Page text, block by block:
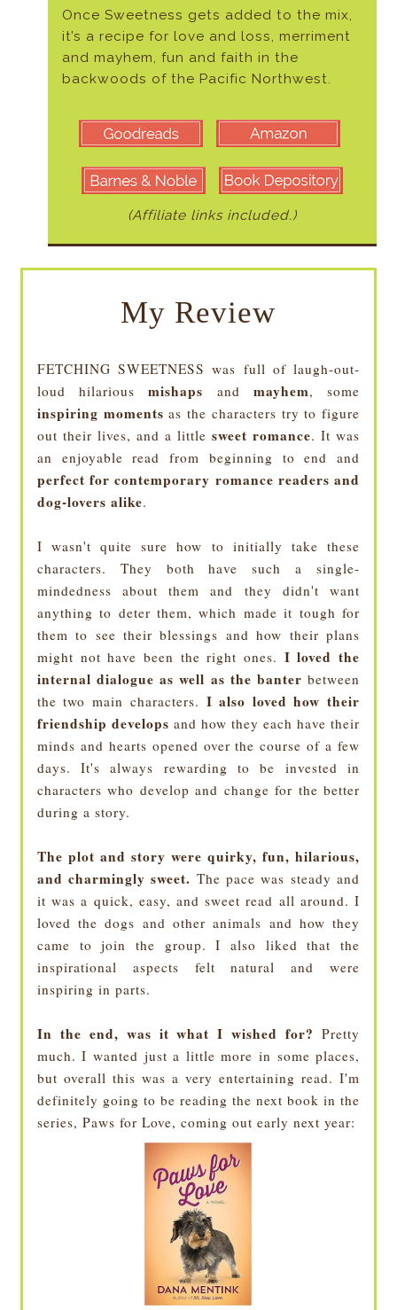
Once Sweetness gets added to the mix,
it’s a recipe for love and loss, merriment
and mayhem, fun and faith in the
backwoods of the Pacific Northwest.
(Affiliate links included.)
My Review
FETCHING SWEETNESS was full of laugh-out-
loud hilariousmishaps and mayhem, some
inspiring moments as the characters try to figure
out their lives, and a littlesweet romance. It was
an enjoyable read from beginning to end and
perfect for contemporary romance readers and
dog-lovers alike.
I wasn't quite sure how to initially take these
characters. They both have such a single-
mindedness about them and they didn't want
anything to deter them, which made it tough for
them to see their blessings and how their plans
might not have been the right ones. I loved the
internal dialogue as well as the banter between
the two main characters. I also loved how their
friendship develops and how they each have their
minds and hearts opened over the course of a few
days. It's always rewarding to be invested in
characters who develop and change for the better
during a story.
The plot and story were quirky, fun, hilarious,
and charmingly sweet. The pace was steady and
it was a quick, easy, and sweet read all around. I
loved the dogs and other animals and how they
came to join the group. I also liked that the
inspirational aspects felt natural and were
inspiring in parts.
In the end, was it what I wished for? Pretty
much. I wanted just a little more in some places,
but overall this was a very entertaining read. I'm
definitely going to be reading the next book in the
series, Paws for Love, coming out early next year: